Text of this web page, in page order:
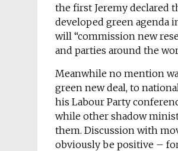
the first Jeremy declared
developed green agenda
will “commission new
and parties around the
Meanwhile no mention
green new deal, to
his Labour Party
while other shadow
them. Discussion with
obviously be positive –